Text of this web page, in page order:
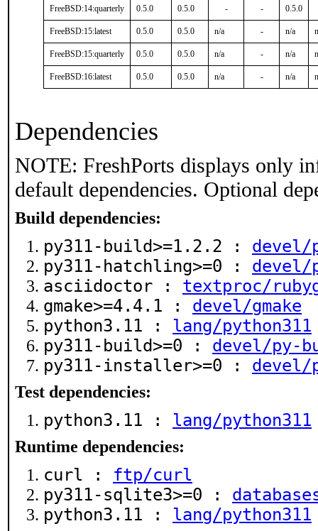
FreeBSD:14:quarterly 0.5.0 0.5.0 - - 0.5.0
FreeBSD:15:latest 0.5.0 0.5.0 n/a - n/a
FreeBSD:15:quarterly 0.5.0 0.5.0 n/a - n/a
FreeBSD:16:latest 0.5.0 0.5.0 n/a - n/a
Dependencies
NOTE: FreshPorts displays only
default dependencies. Optional
Build dependencies:
py311-build>=1.2.2 : devel/
py311-hatchling>=0 : devel/
asciidoctor : textproc/
gmake>=4.4.1 : devel/gmake
python3.11 : lang/python311
py311-build>=0 : devel/py-
py311-installer>=0 : devel/
Test dependencies:
python3.11 : lang/python311
Runtime dependencies:
curl : ftp/curl
py311-sqlite3>=0 :
python3.11 : lang/python311